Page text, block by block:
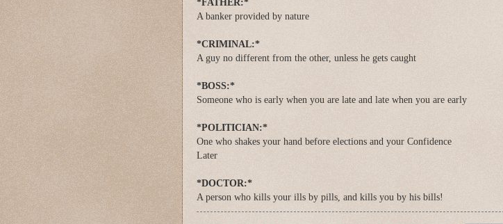
*FATHER:*
A banker provided by nature
*CRIMINAL:*
A guy no different from the other, unless he gets caught
*BOSS:*
Someone who is early when you are late and late when you are early
*POLITICIAN:*
One who shakes your hand before elections and your Confidence
Later
*DOCTOR:*
A person who kills your ills by pills, and kills you by his bills!